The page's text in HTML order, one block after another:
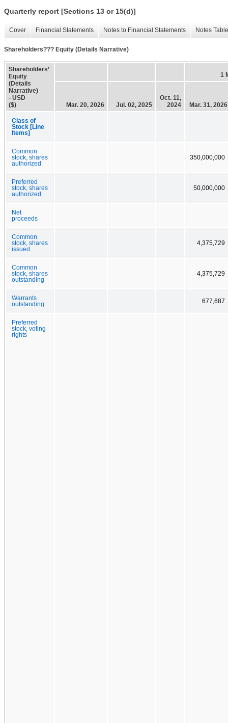
Quarterly report [Sections 13 or 15(d)]
Cover Financial Statements Notes to Financial Statements Notes
Shareholders??? Equity (Details Narrative)
Shareholders’
Equity
(Details
Narrative)
- USD
($)
1
Mar. 20, 2026 Jul. 02, 2025
Oct. 11,
2024
Mar. 31, 2026
Class of
Stock [Line
Items]
Common
stock, shares
authorized
350,000,000
Preferred
stock, shares
authorized
50,000,000
Net
proceeds
Common
stock, shares
issued
4,375,729
Common
stock, shares
outstanding
4,375,729
Warrants
outstanding
677,687
Preferred
stock, voting
rights